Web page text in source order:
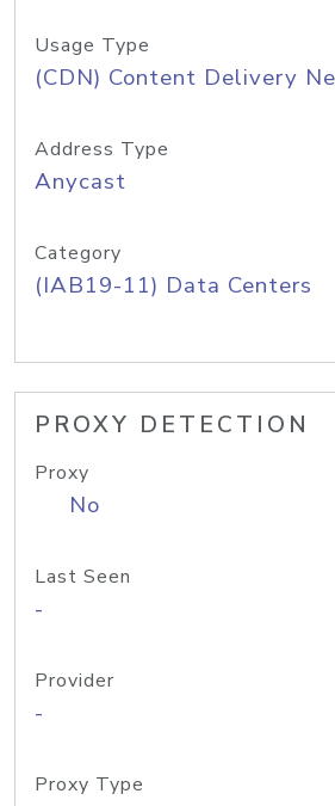
Usage Type
(CDN) Content Delivery
Address Type
Anycast
Category
(IAB19-11) Data Centers
PROXY DETECTION
Proxy
No
Last Seen
-
Provider
-
Proxy Type